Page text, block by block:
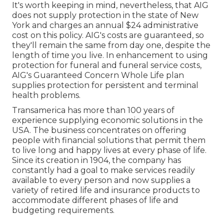
It's worth keeping in mind, nevertheless, that AIG
does not supply protection in the state of New
York and charges an annual $24 administrative
cost on this policy. AIG's costs are guaranteed, so
they'll remain the same from day one, despite the
length of time you live. In enhancement to using
protection for funeral and funeral service costs,
AIG's Guaranteed Concern Whole Life plan
supplies protection for persistent and terminal
health problems.
Transamerica has more than 100 years of
experience supplying economic solutions in the
USA. The business concentrates on offering
people with financial solutions that permit them
to live long and happy lives at every phase of life.
Since its creation in 1904, the company has
constantly had a goal to make services readily
available to every person and now supplies a
variety of retired life and insurance products to
accommodate different phases of life and
budgeting requirements.